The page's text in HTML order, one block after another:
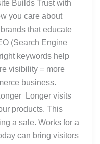
Builds Trust with
you care about
that educate
(Search Engine
keywords help
visibility = more
business.
Longer visits
products. This
a sale. Works for a
can bring visitors